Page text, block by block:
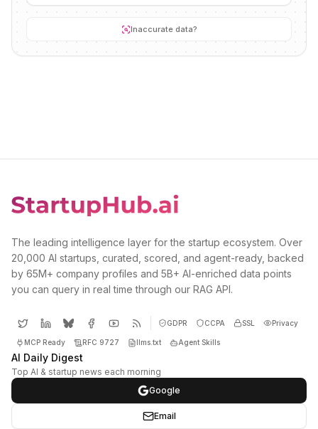
Inaccurate data?
The leading intelligence layer for the startup ecosystem. Over
20,000 AI startups, curated, scored, and agent-ready, backed
by 65M+ company profiles and 5B+ AI-enriched data points
you can query in real time through our RAG API.
GDPR CCPA SSL Privacy
MCP Ready RFC 9727 llms.txt Agent Skills
AI Daily Digest
Top AI & startup news each morning
Google
Email